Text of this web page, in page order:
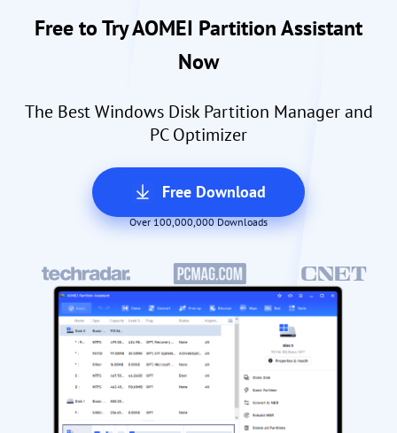
Free to Try AOMEI Partition Assistant
Now
The Best Windows Disk Partition Manager and
PC Optimizer
Free Download
Over 100,000,000 Downloads